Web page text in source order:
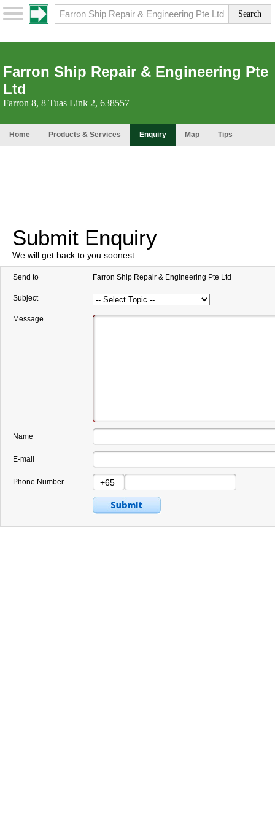
Farron Ship Repair & Engineering Pte
Ltd
Farron 8, 8 Tuas Link 2, 638557
Home Products & Services Enquiry Map Tips
Submit Enquiry
We will get back to you soonest
Send to Farron Ship Repair & Engineering Pte Ltd
Subject
Message
Name
E-mail
Phone Number